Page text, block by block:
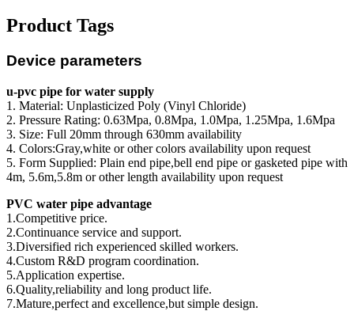
Product Tags
Device parameters
u-pvc pipe for water supply
1. Material: Unplasticized Poly (Vinyl Chloride)
2. Pressure Rating: 0.63Mpa, 0.8Mpa, 1.0Mpa, 1.25Mpa, 1.6Mpa
3. Size: Full 20mm through 630mm availability
4. Colors:Gray,white or other colors availability upon request
5. Form Supplied: Plain end pipe,bell end pipe or gasketed pipe with
4m, 5.6m,5.8m or other length availability upon request
PVC water pipe advantage
1.Competitive price.
2.Continuance service and support.
3.Diversified rich experienced skilled workers.
4.Custom R&D program coordination.
5.Application expertise.
6.Quality,reliability and long product life.
7.Mature,perfect and excellence,but simple design.